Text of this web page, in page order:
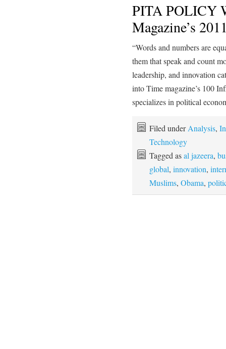
PITA POLICY
Magazine’s
“Words and numbers are
them that speak and count
leadership, and innovation
into Time magazine’s 100
specializes in political
Filed underAnalysis,
Technology
Tagged asal jazeera,
global, innovation,
Muslims, Obama,